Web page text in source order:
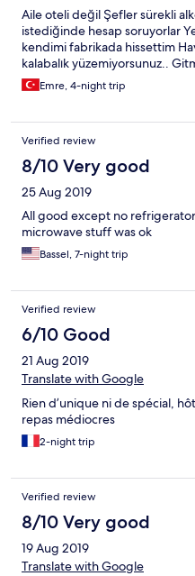
Aile oteli değil Şefler sürekli
istediğinde hesap soruyorlar
kendimi fabrikada hissettim
kalabalık yüzemiyorsunuz..
Emre, 4-night trip
Verified review
8/10 Very good
25 Aug 2019
All good except no
microwave stuff was ok
Bassel, 7-night trip
Verified review
6/10 Good
21 Aug 2019
Translate with Google
Rien d’unique ni de spécial,
repas médiocres
2-night trip
Verified review
8/10 Very good
19 Aug 2019
Translate with Google